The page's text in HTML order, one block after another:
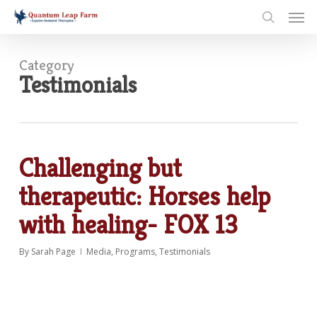
Skip
Category
Testimonials
Challenging but
therapeutic: Horses help
with healing- FOX 13
By Sarah Page Media, Programs, Testimonials